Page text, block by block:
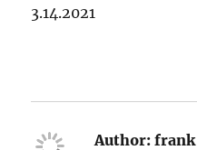
3.14.2021
Author: frank